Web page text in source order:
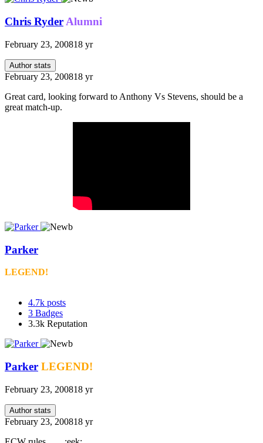
Chris Ryder Alumni
February 23, 200818 yr
Author stats
February 23, 200818 yr
Great card, looking forward to Anthony Vs Stevens, should be a
great match-up.
Parker
LEGEND!
4.7k posts
3 Badges
3.3k Reputation
Parker LEGEND!
February 23, 200818 yr
Author stats
February 23, 200818 yr